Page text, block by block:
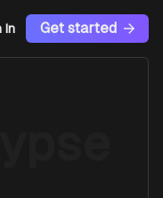
In Get started